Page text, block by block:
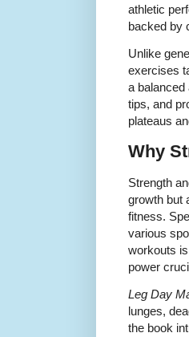
athletic
backed by
Unlike
exercises
a balanced
tips, and
plateaus
Why
Strength
growth but
fitness.
various
workouts
power
Leg Day
lunges,
the book